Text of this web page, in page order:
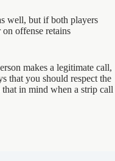
well, but if both players
on offense retains
makes a legitimate call,
that you should respect the
that in mind when a strip call